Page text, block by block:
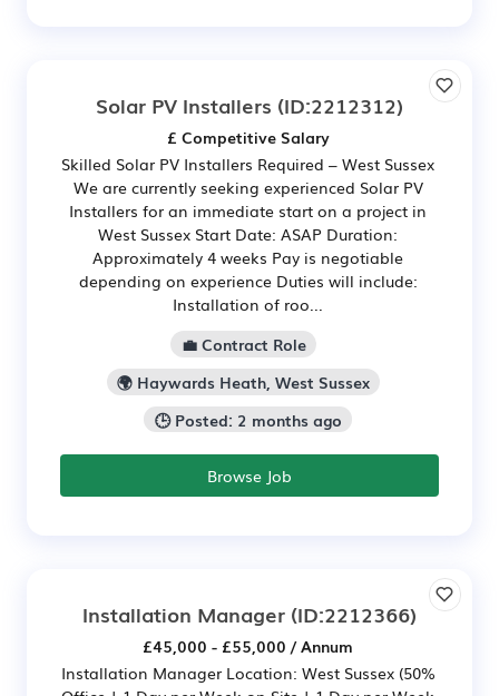
Solar PV Installers (ID:2212312)
£ Competitive Salary
Skilled Solar PV Installers Required – West Sussex
We are currently seeking experienced Solar PV
Installers for an immediate start on a project in
West Sussex Start Date: ASAP Duration:
Approximately 4 weeks Pay is negotiable
depending on experience Duties will include:
Installation of roo...
💼 Contract Role
🌍 Haywards Heath, West Sussex
🕒 Posted: 2 months ago
Browse Job
Installation Manager (ID:2212366)
£45,000 - £55,000 / Annum
Installation Manager Location: West Sussex (50%